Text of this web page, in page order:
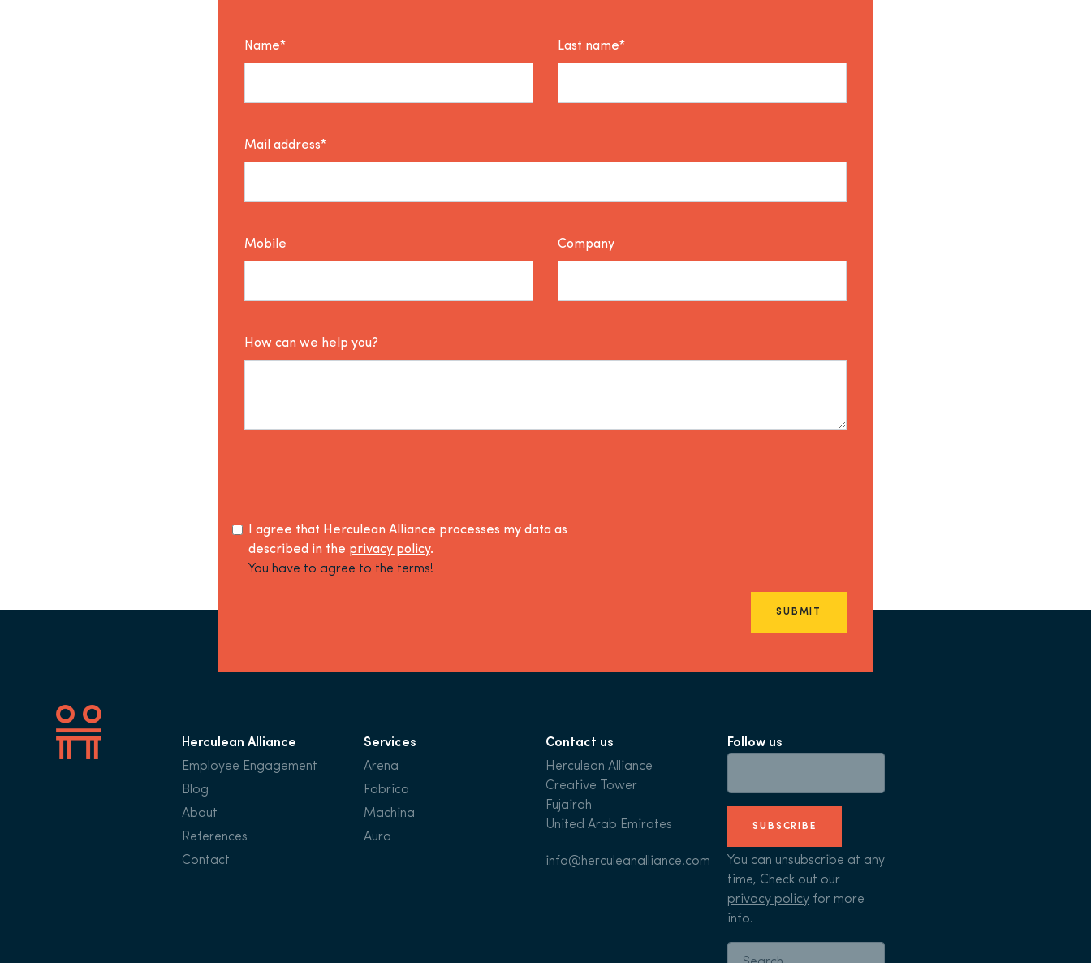
Name* Last name*
Mail address*
Mobile Company
How can we help you?
I agree that Herculean Alliance processes my data as
described in the privacy policy.
You have to agree to the terms!
SUBMIT
Herculean Alliance
Employee Engagement
Blog
About
References
Contact
Services
Arena
Fabrica
Machina
Aura
Contact us
Herculean Alliance
Creative Tower
Fujairah
United Arab Emirates
info@herculeanalliance.com
Follow us
SUBSCRIBE
You can unsubscribe at any
time, Check out our
privacy policy for more
info.